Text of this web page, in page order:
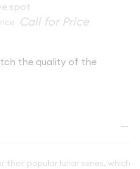
spot
the quality of the
their popular lunar series, which